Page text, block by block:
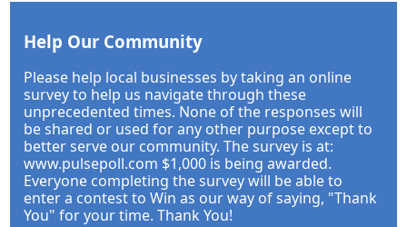
Help Our Community
Please help local businesses by taking an online
survey to help us navigate through these
unprecedented times. None of the responses will
be shared or used for any other purpose except to
better serve our community. The survey is at:
www.pulsepoll.com $1,000 is being awarded.
Everyone completing the survey will be able to
enter a contest to Win as our way of saying, "Thank
You" for your time. Thank You!